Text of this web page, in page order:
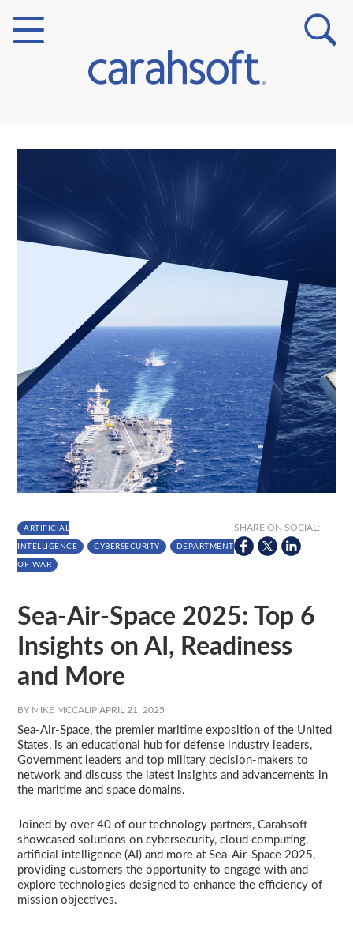
Partner Insights
ARTIFICIAL
INTELLIGENCE CYBERSECURITY DEPARTMENT
OF WAR
SHARE ON SOCIAL:
Sea-Air-Space 2025: Top 6
Insights on AI, Readiness
and More
BY MIKE MCCALIP APRIL 21, 2025
Sea-Air-Space, the premier maritime exposition of the United
States, is an educational hub for defense industry leaders,
Government leaders and top military decision-makers to
network and discuss the latest insights and advancements in
the maritime and space domains.
Joined by over 40 of our technology partners, Carahsoft
showcased solutions on cybersecurity, cloud computing,
artificial intelligence (AI) and more at Sea-Air-Space 2025,
providing customers the opportunity to engage with and
explore technologies designed to enhance the efficiency of
mission objectives.